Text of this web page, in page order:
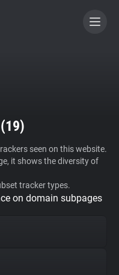
19)
seen on this website.
it shows the diversity of
tracker types.
on domain subpages